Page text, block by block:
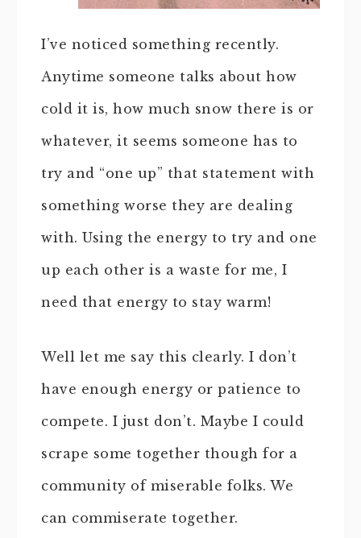
I’ve noticed something recently.
Anytime someone talks about how
cold it is, how much snow there is or
whatever, it seems someone has to
try and “one up” that statement with
something worse they are dealing
with. Using the energy to try and one
up each other is a waste for me, I
need that energy to stay warm!
Well let me say this clearly. I don’t
have enough energy or patience to
compete. I just don’t. Maybe I could
scrape some together though for a
community of miserable folks. We
can commiserate together.